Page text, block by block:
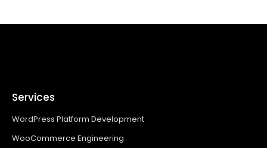
Services
WordPress Platform Development
WooCommerce Engineering